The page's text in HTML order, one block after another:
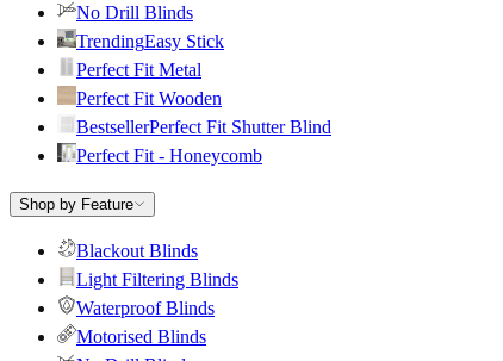
No Drill Blinds
TrendingEasy Stick
Perfect Fit Metal
Perfect Fit Wooden
BestsellerPerfect Fit Shutter Blind
Perfect Fit - Honeycomb
Shop by Feature
Blackout Blinds
Light Filtering Blinds
Waterproof Blinds
Motorised Blinds